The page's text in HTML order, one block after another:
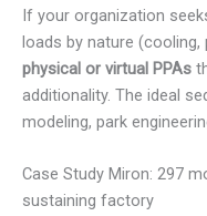
If your organization
loads by nature (cooling,
physical or virtual PPAs
additionality. The ideal
modeling, park
Case Study Miron: 297
sustaining factory